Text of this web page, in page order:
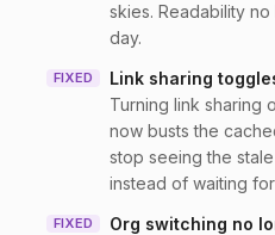
skies. Readability
day.
FIXED Link sharing
Turning link sharing
now busts the
stop seeing the
instead of waiting
FIXED Org switching no